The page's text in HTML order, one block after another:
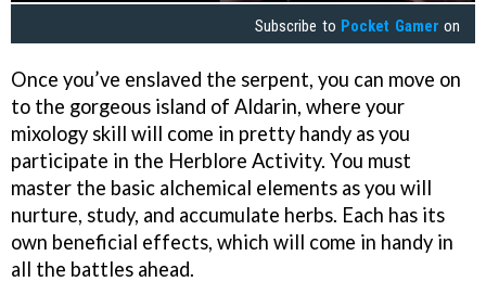
Subscribe to Pocket Gamer on
Once you’ve enslaved the serpent, you can move on
to the gorgeous island of Aldarin, where your
mixology skill will come in pretty handy as you
participate in the Herblore Activity. You must
master the basic alchemical elements as you will
nurture, study, and accumulate herbs. Each has its
own beneficial effects, which will come in handy in
all the battles ahead.